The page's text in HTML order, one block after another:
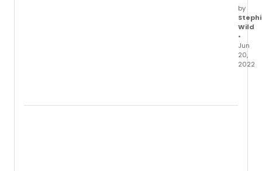
by
Stephi
Wild
•
Jun
20,
2022